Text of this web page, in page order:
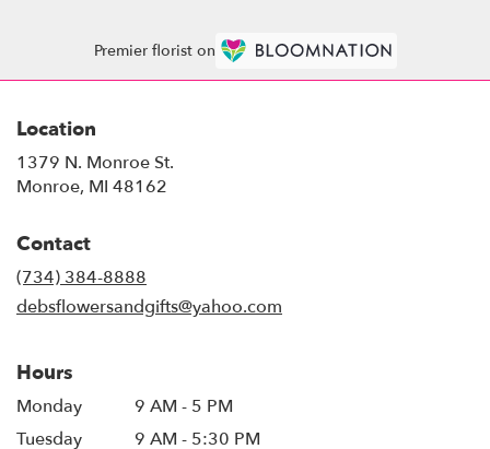
Premier florist on
Location
1379 N. Monroe St.
Monroe, MI 48162
Contact
(734) 384-8888
debsflowersandgifts@yahoo.com
Hours
Monday
9 AM - 5 PM
Tuesday
9 AM - 5:30 PM